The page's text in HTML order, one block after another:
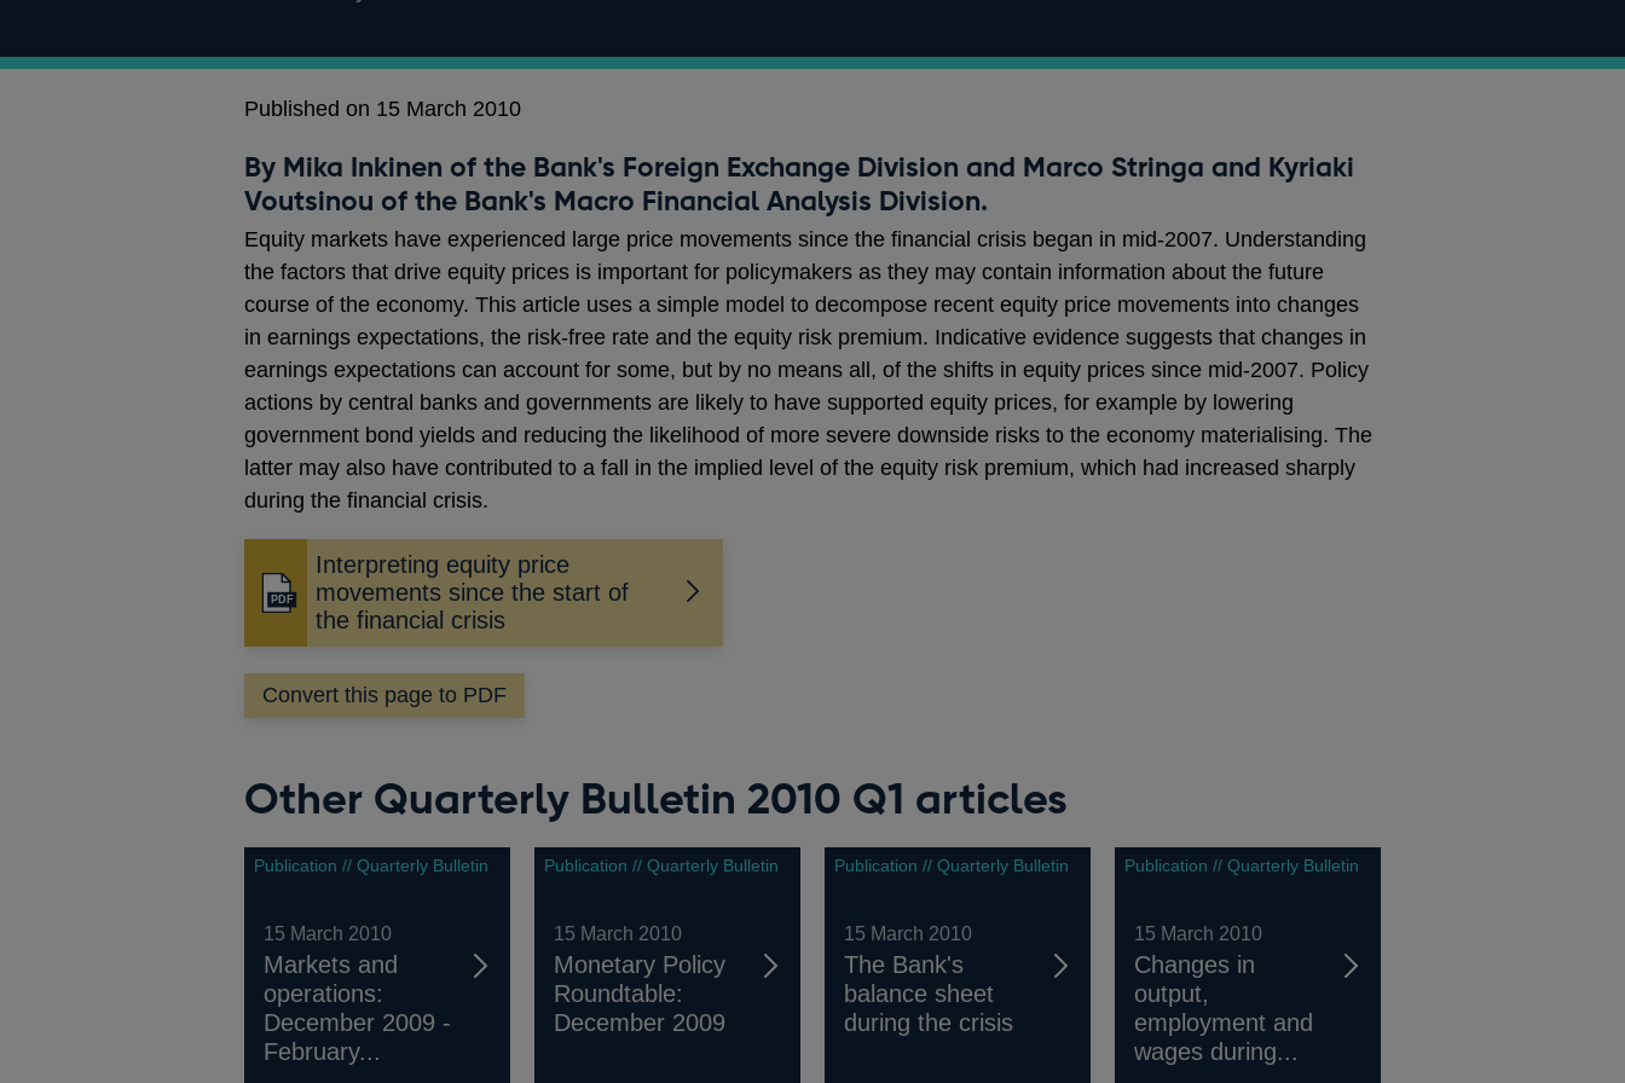
Published on 15 March 2010
By Mika Inkinen of the Bank's Foreign Exchange Division and Marco Stringa and Kyriaki
Voutsinou of the Bank's Macro Financial Analysis Division.
Equity markets have experienced large price movements since the financial crisis began in mid-2007. Understanding
the factors that drive equity prices is important for policymakers as they may contain information about the future
course of the economy. This article uses a simple model to decompose recent equity price movements into changes
in earnings expectations, the risk-free rate and the equity risk premium. Indicative evidence suggests that changes in
earnings expectations can account for some, but by no means all, of the shifts in equity prices since mid-2007. Policy
actions by central banks and governments are likely to have supported equity prices, for example by lowering
government bond yields and reducing the likelihood of more severe downside risks to the economy materialising. The
latter may also have contributed to a fall in the implied level of the equity risk premium, which had increased sharply
during the financial crisis.
Interpreting equity price
movements since the start of
the financial crisis
Opens
new
window
Convert this page to PDF
Other Quarterly Bulletin 2010 Q1 articles
Publication // Quarterly Bulletin
15 March 2010
Markets and
operations:
December 2009 -
February...
Publication // Quarterly Bulletin
15 March 2010
Monetary Policy
Roundtable:
December 2009
Publication // Quarterly Bulletin
15 March 2010
The Bank's
balance sheet
during the crisis
Publication // Quarterly Bulletin
15 March 2010
Changes in
output,
employment and
wages during...